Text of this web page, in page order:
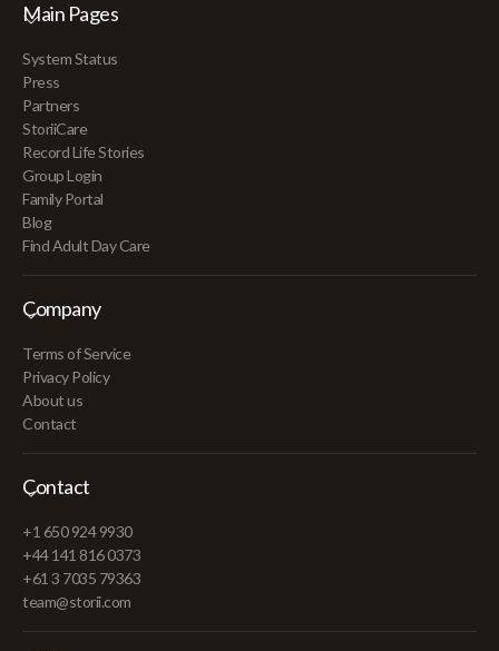
Main Pages
System Status
Press
Partners
StoriiCare
Record Life Stories
Group Login
Family Portal
Blog
Find Adult Day Care
Company
Terms of Service
Privacy Policy
About us
Contact
Contact
+1 650 924 9930
+44 141 816 0373
+61 3 7035 79363
team@storii.com